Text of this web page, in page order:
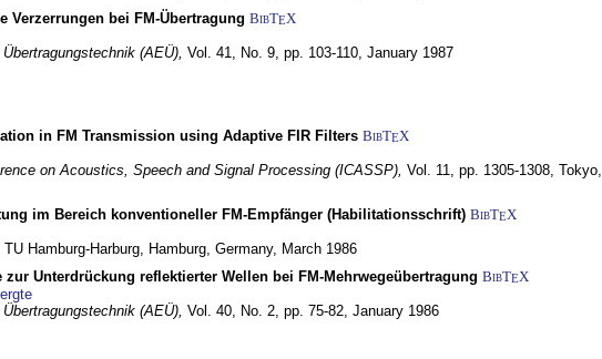
Verzerrungen bei FM-Übertragung BibTEX
(AEÜ), Vol. 41, No. 9, pp. 103-110, January 1987
in FM Transmission using Adaptive FIR Filters BibTEX
on Acoustics, Speech and Signal Processing (ICASSP), Vol. 11, pp. 1305-1308,
im Bereich konventioneller FM-Empfänger (Habilitationsschrift) BibTEX
Hamburg-Harburg, Hamburg, Germany, March 1986
zur Unterdrückung reflektierter Wellen bei FM-Mehrwegeübertragung BibTEX
(AEÜ), Vol. 40, No. 2, pp. 75-82, January 1986